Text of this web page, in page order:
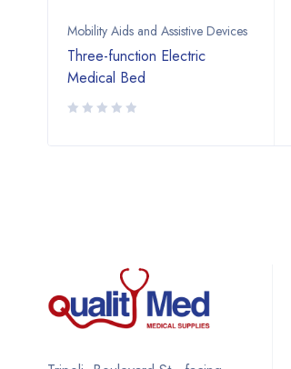
Mobility Aids and Assistive Devices
Three-function Electric
Medical Bed